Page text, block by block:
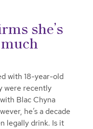
she’s
with 18-year-old
were recently
Blac Chyna
he’s a decade
legally drink. Is it